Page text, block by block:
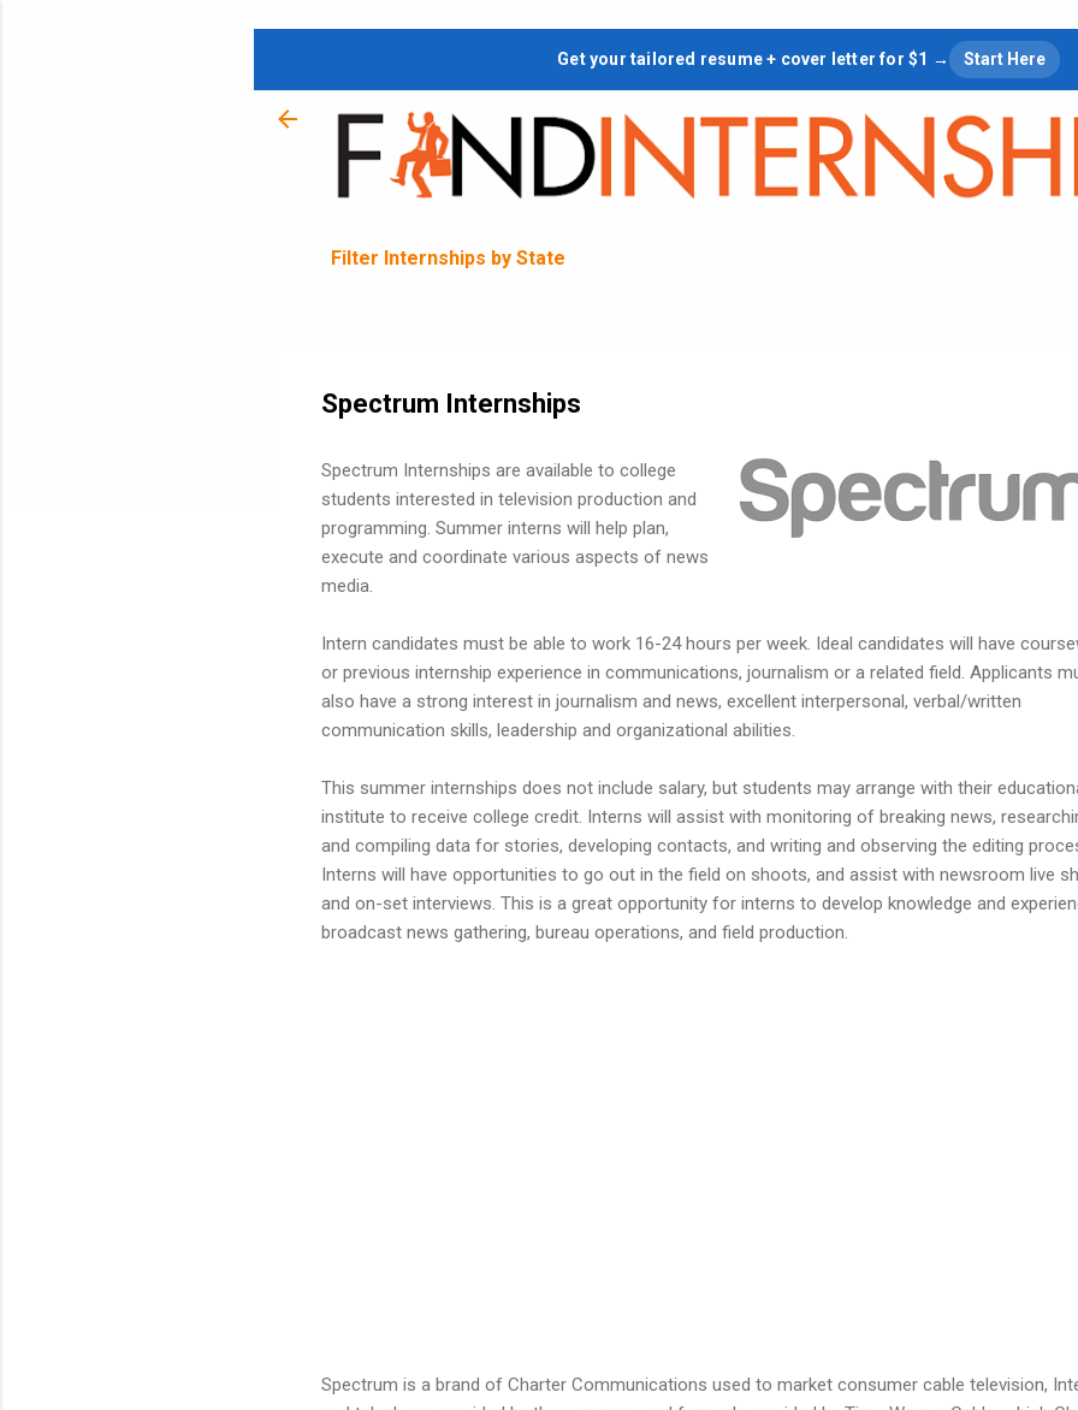
Skip to main content
Get your tailored resume + cover letter for $1 → Start Here
Filter Internships by State
Spectrum Internships
Spectrum Internships are available to college
students interested in television production and
programming. Summer interns will help plan,
execute and coordinate various aspects of news
media.
Intern candidates must be able to work 16-24 hours per week. Ideal candidates will have
or previous internship experience in communications, journalism or a related field. Applicants
also have a strong interest in journalism and news, excellent interpersonal, verbal/written
communication skills, leadership and organizational abilities.
This summer internships does not include salary, but students may arrange with their
institute to receive college credit. Interns will assist with monitoring of breaking news,
and compiling data for stories, developing contacts, and writing and observing the editing
Interns will have opportunities to go out in the field on shoots, and assist with newsroom live
and on-set interviews. This is a great opportunity for interns to develop knowledge and
broadcast news gathering, bureau operations, and field production.
Spectrum is a brand of Charter Communications used to market consumer cable television,